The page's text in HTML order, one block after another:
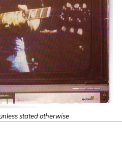
stated otherwise